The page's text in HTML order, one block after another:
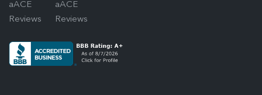
aACE
Reviews
aACE
Reviews